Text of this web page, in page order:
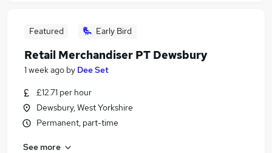
Featured Early Bird
Retail Merchandiser PT Dewsbury
1 week ago by Dee Set
£12.71 per hour
Dewsbury, West Yorkshire
Permanent, part-time
See more